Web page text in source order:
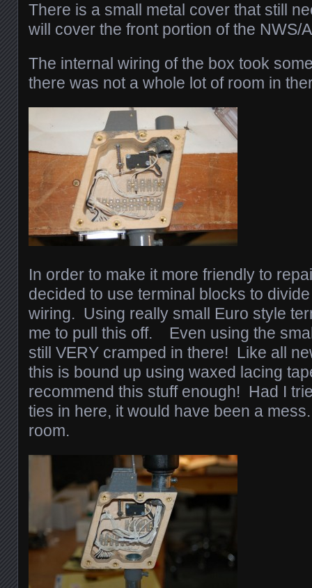
There is a small metal cover that still
will cover the front portion of the NWS/
The internal wiring of the box took
there was not a whole lot of room in
In order to make it more friendly to
decided to use terminal blocks to
wiring. Using really small Euro style
me to pull this off. Even using the
still VERY cramped in there! Like all
this is bound up using waxed lacing
recommend this stuff enough! Had I
ties in here, it would have been a
room.